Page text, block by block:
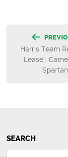
Post
Harris Team
Lease |
SEARCH